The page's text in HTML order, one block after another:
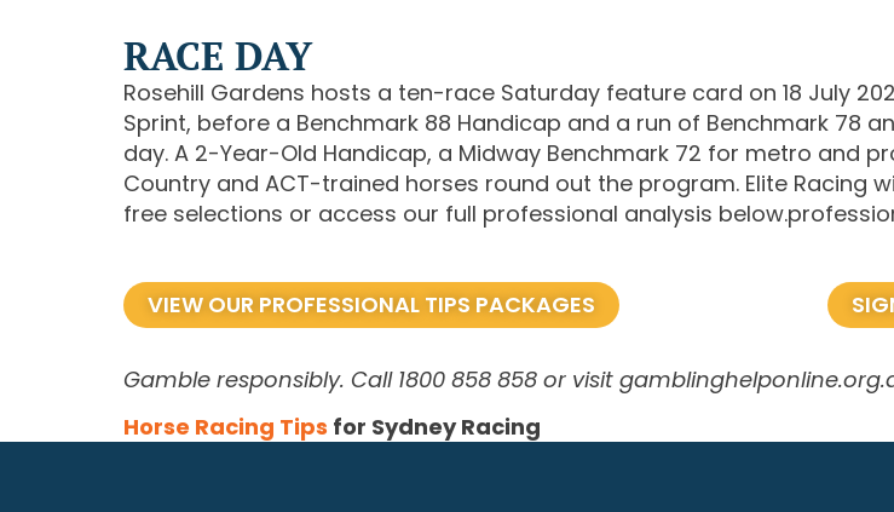
RACE DAY
Rosehill Gardens hosts a ten-race Saturday feature card on 18 July
Sprint, before a Benchmark 88 Handicap and a run of Benchmark 78
day. A 2-Year-Old Handicap, a Midway Benchmark 72 for metro and
Country and ACT-trained horses round out the program. Elite Racing
free selections or access our full professional analysis
VIEW OUR PROFESSIONAL TIPS PACKAGES
Gamble responsibly. Call 1800 858 858 or visit
Horse Racing Tips for Sydney Racing